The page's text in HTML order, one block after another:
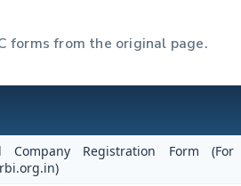
forms from the original page.
Company Registration Form